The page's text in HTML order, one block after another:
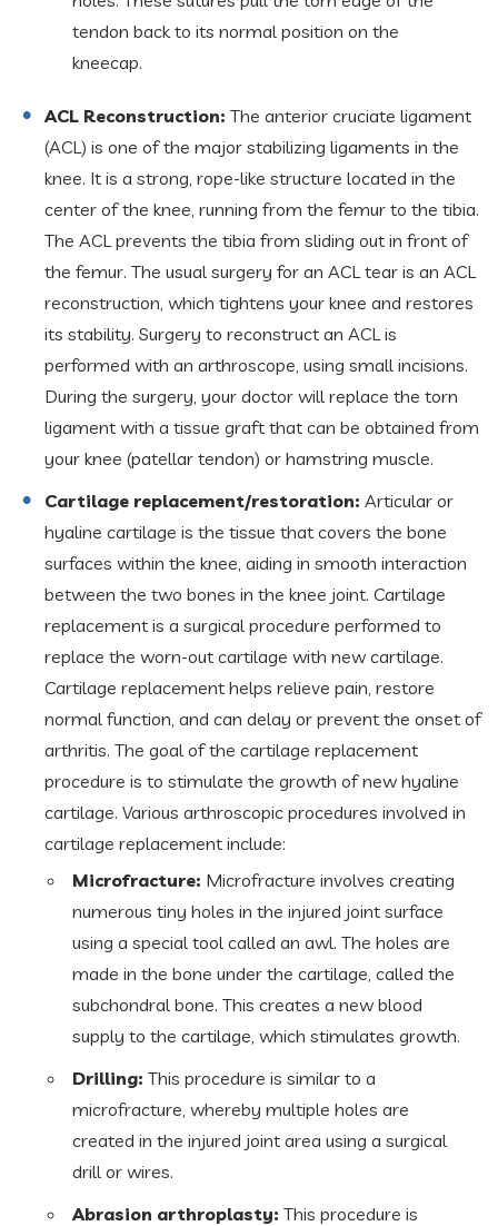
tendon back to its normal position on the
kneecap.
ACL Reconstruction: The anterior cruciate ligament
(ACL) is one of the major stabilizing ligaments in the
knee. It is a strong, rope-like structure located in the
center of the knee, running from the femur to the tibia.
The ACL prevents the tibia from sliding out in front of
the femur. The usual surgery for an ACL tear is an ACL
reconstruction, which tightens your knee and restores
its stability. Surgery to reconstruct an ACL is
performed with an arthroscope, using small incisions.
During the surgery, your doctor will replace the torn
ligament with a tissue graft that can be obtained from
your knee (patellar tendon) or hamstring muscle.
Cartilage replacement/restoration: Articular or
hyaline cartilage is the tissue that covers the bone
surfaces within the knee, aiding in smooth interaction
between the two bones in the knee joint. Cartilage
replacement is a surgical procedure performed to
replace the worn-out cartilage with new cartilage.
Cartilage replacement helps relieve pain, restore
normal function, and can delay or prevent the onset of
arthritis. The goal of the cartilage replacement
procedure is to stimulate the growth of new hyaline
cartilage. Various arthroscopic procedures involved in
cartilage replacement include:
Microfracture: Microfracture involves creating
numerous tiny holes in the injured joint surface
using a special tool called an awl. The holes are
made in the bone under the cartilage, called the
subchondral bone. This creates a new blood
supply to the cartilage, which stimulates growth.
Drilling: This procedure is similar to a
microfracture, whereby multiple holes are
created in the injured joint area using a surgical
drill or wires.
Abrasion arthroplasty: This procedure is